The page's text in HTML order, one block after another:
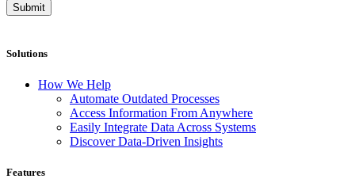
Submit
Solutions
How We Help
Automate Outdated Processes
Access Information From Anywhere
Easily Integrate Data Across Systems
Discover Data-Driven Insights
Features